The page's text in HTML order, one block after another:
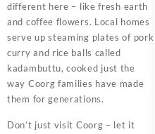
different here – like fresh earth
and coffee flowers. Local homes
serve up steaming plates of pork
curry and rice balls called
kadambuttu, cooked just the
way Coorg families have made
them for generations.
Don’t just visit Coorg – let it